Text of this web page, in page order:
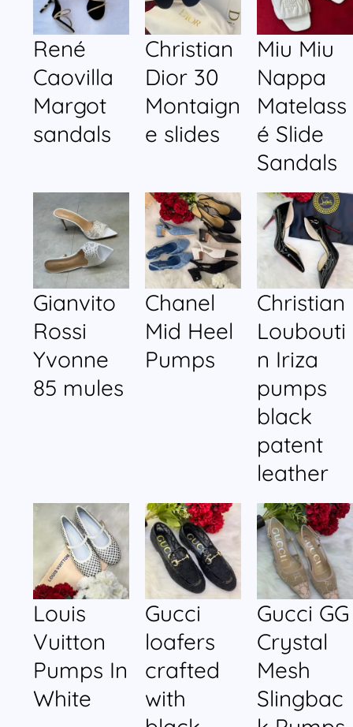
René
Caovilla
Margot
sandals
Christian
Dior 30
Montaign
e slides
Miu Miu
Nappa
Matelass
é Slide
Sandals
Gianvito
Rossi
Yvonne
85 mules
Chanel
Mid Heel
Pumps
Christian
Loubouti
n Iriza
pumps
black
patent
leather
Louis
Vuitton
Pumps In
White
Gucci
loafers
crafted
with
Gucci GG
Crystal
Mesh
Slingbac